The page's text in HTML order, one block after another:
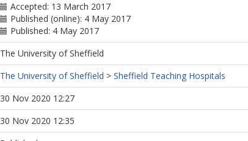
Accepted: 13 March 2017
Published (online): 4 May 2017
Published: 4 May 2017
The University of Sheffield
The University of Sheffield > Sheffield Teaching Hospitals
30 Nov 2020 12:27
30 Nov 2020 12:35